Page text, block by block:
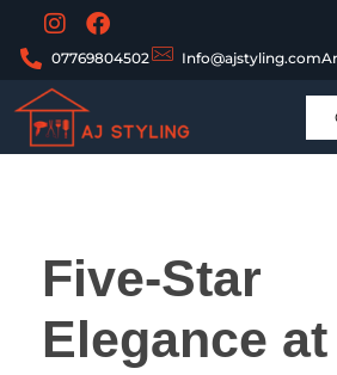
07769804502 Info@ajstyling.com
Five-Star
Elegance at